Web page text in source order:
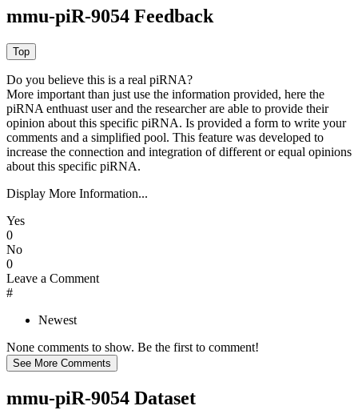
mmu-piR-9054 Feedback
Do you believe this is a real piRNA?
More important than just use the information provided, here the
piRNA enthuast user and the researcher are able to provide their
opinion about this specific piRNA. Is provided a form to write your
comments and a simplified pool. This feature was developed to
increase the connection and integration of different or equal opinions
about this specific piRNA.
Display More Information...
Yes
0
No
0
Leave a Comment
#
Newest
None comments to show. Be the first to comment!
mmu-piR-9054 Dataset